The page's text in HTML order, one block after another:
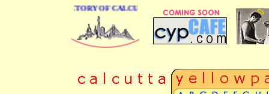
DIRECTORY OF CALCUTTA